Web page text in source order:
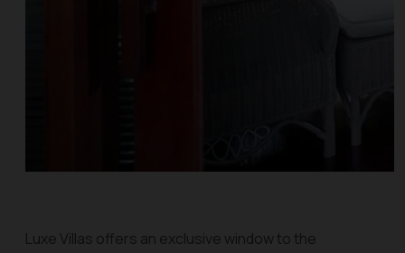
Luxe Villas offers an exclusive window to the